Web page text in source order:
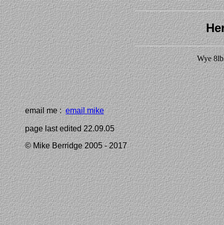
Wye
email me :email mike
page last edited 22.09.05
© Mike Berridge 2005 - 2017